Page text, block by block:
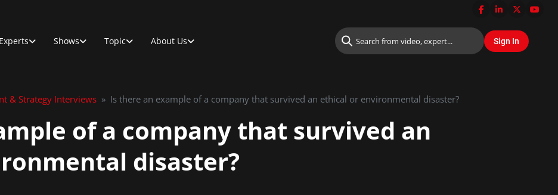
Experts Shows Topic About Us
& Strategy Interviews » Is there an example of a company that survived an ethical or environmental disaster?
of a company that survived an
disaster?